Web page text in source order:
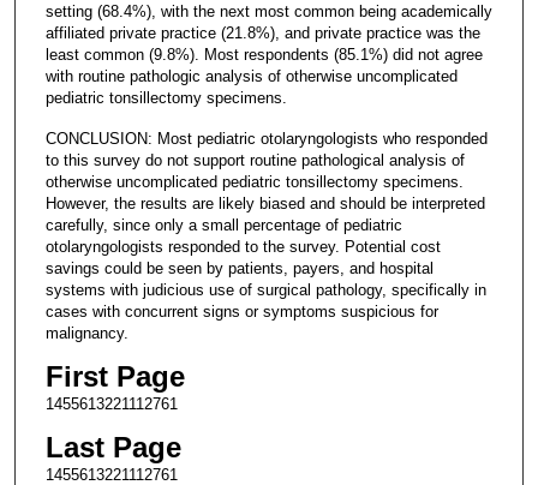
setting (68.4%), with the next most common being academically
affiliated private practice (21.8%), and private practice was the
least common (9.8%). Most respondents (85.1%) did not agree
with routine pathologic analysis of otherwise uncomplicated
pediatric tonsillectomy specimens.
CONCLUSION: Most pediatric otolaryngologists who responded
to this survey do not support routine pathological analysis of
otherwise uncomplicated pediatric tonsillectomy specimens.
However, the results are likely biased and should be interpreted
carefully, since only a small percentage of pediatric
otolaryngologists responded to the survey. Potential cost
savings could be seen by patients, payers, and hospital
systems with judicious use of surgical pathology, specifically in
cases with concurrent signs or symptoms suspicious for
malignancy.
First Page
1455613221112761
Last Page
1455613221112761